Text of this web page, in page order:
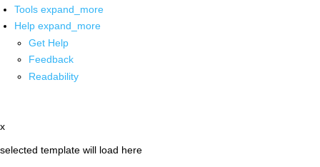
Tools expand_more
Help expand_more
Get Help
Feedback
Readability
x
selected template will load here